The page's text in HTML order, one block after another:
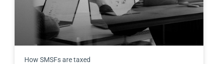
How SMSFs are taxed